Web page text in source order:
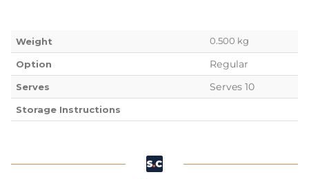
Weight 0.500 kg
Option Regular
Serves Serves 10
Storage Instructions